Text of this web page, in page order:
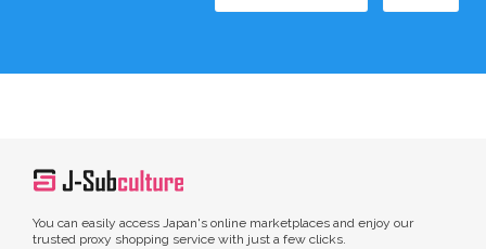
You can easily access Japan's online marketplaces and enjoy our
trusted proxy shopping service with just a few clicks.